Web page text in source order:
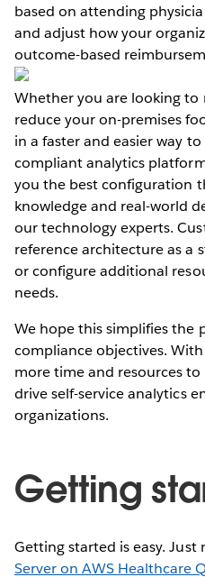
based on attending
and adjust how your
outcome-based
Whether you are looking
reduce your on-premises
in a faster and easier way
compliant analytics
you the best configuration
knowledge and real-world
our technology experts.
reference architecture as a
or configure additional
needs.
We hope this simplifies the
compliance objectives.
more time and resources
drive self-service analytics
organizations.
Getting
Getting started is easy. Just
Server on AWS Healthcare